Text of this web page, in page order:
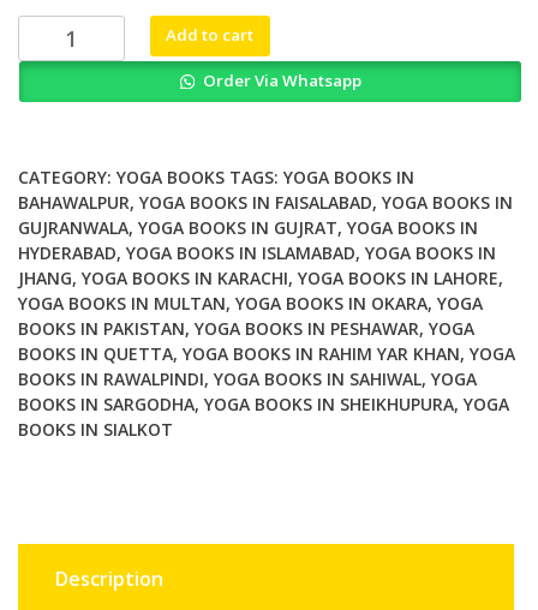
₨ 1,500.₨ 1,200.
Yamas
Yogas
Ethical
Practice
quantity
Add to cart
Order Via Whatsapp
CATEGORY: YOGA BOOKS TAGS: YOGA BOOKS IN
BAHAWALPUR, YOGA BOOKS IN FAISALABAD, YOGA BOOKS IN
GUJRANWALA, YOGA BOOKS IN GUJRAT, YOGA BOOKS IN
HYDERABAD, YOGA BOOKS IN ISLAMABAD, YOGA BOOKS IN
JHANG, YOGA BOOKS IN KARACHI, YOGA BOOKS IN LAHORE,
YOGA BOOKS IN MULTAN, YOGA BOOKS IN OKARA, YOGA
BOOKS IN PAKISTAN, YOGA BOOKS IN PESHAWAR, YOGA
BOOKS IN QUETTA, YOGA BOOKS IN RAHIM YAR KHAN, YOGA
BOOKS IN RAWALPINDI, YOGA BOOKS IN SAHIWAL, YOGA
BOOKS IN SARGODHA, YOGA BOOKS IN SHEIKHUPURA, YOGA
BOOKS IN SIALKOT
Description